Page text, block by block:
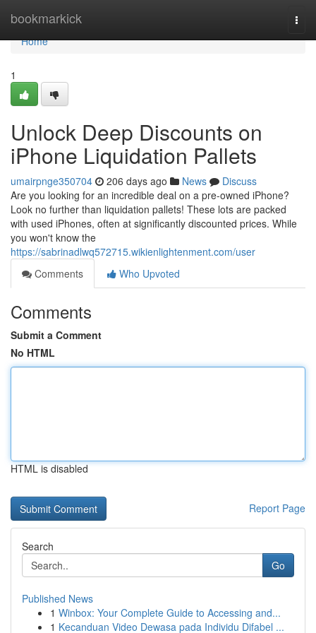
bookmarkick
Home
Home
1
Unlock Deep Discounts on
iPhone Liquidation Pallets
umairpnge350704 206 days ago News
Discuss
Are you looking for an incredible deal on a pre-owned iPhone?
Look no further than liquidation pallets! These lots are packed
with used iPhones, often at significantly discounted prices. While
you won't know the
https://sabrinadlwq572715.wikienlightenment.com/user
Comments
Who Upvoted
Comments
Submit a Comment
No HTML
HTML is disabled
Report Page
Search
Go
Published News
1 Winbox: Your Complete Guide to Accessing and...
1 Kecanduan Video Dewasa pada Individu Difabel ...